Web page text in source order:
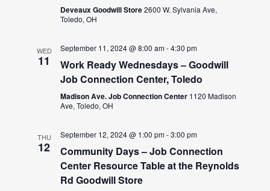
Deveaux Goodwill Store2600 W. Sylvania Ave,
Toledo, OH
WED
11
September 11, 2024 @ 8:00 am-4:30 pm
Work Ready Wednesdays – Goodwill
Job Connection Center, Toledo
Madison Ave. Job Connection Center 1120 Madison
Ave, Toledo, OH
THU
12
September 12, 2024 @ 1:00 pm-3:00 pm
Community Days – Job Connection
Center Resource Table at the Reynolds
Rd Goodwill Store